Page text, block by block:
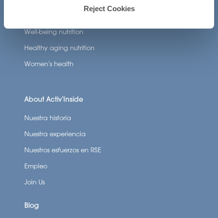
Reject Cookies
Well-being nutrition
Healthy aging nutrition
Women’s health
About Activ’Inside
Nuestra historia
Nuestra experiencia
Nuestros esfuerzos en RSE
Empleo
Join Us
Blog